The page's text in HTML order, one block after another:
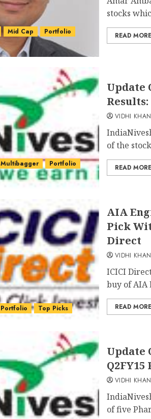
Mid Cap
Portfolio
stocks
READ MORE
Multibagger
Portfolio
Update
VIDHI
of the
READ MORE
Portfolio Top Picks
AIA
Pick
Direct
VIDHI
ICICI
buy of AIA
READ MORE
Update
VIDHI
of five